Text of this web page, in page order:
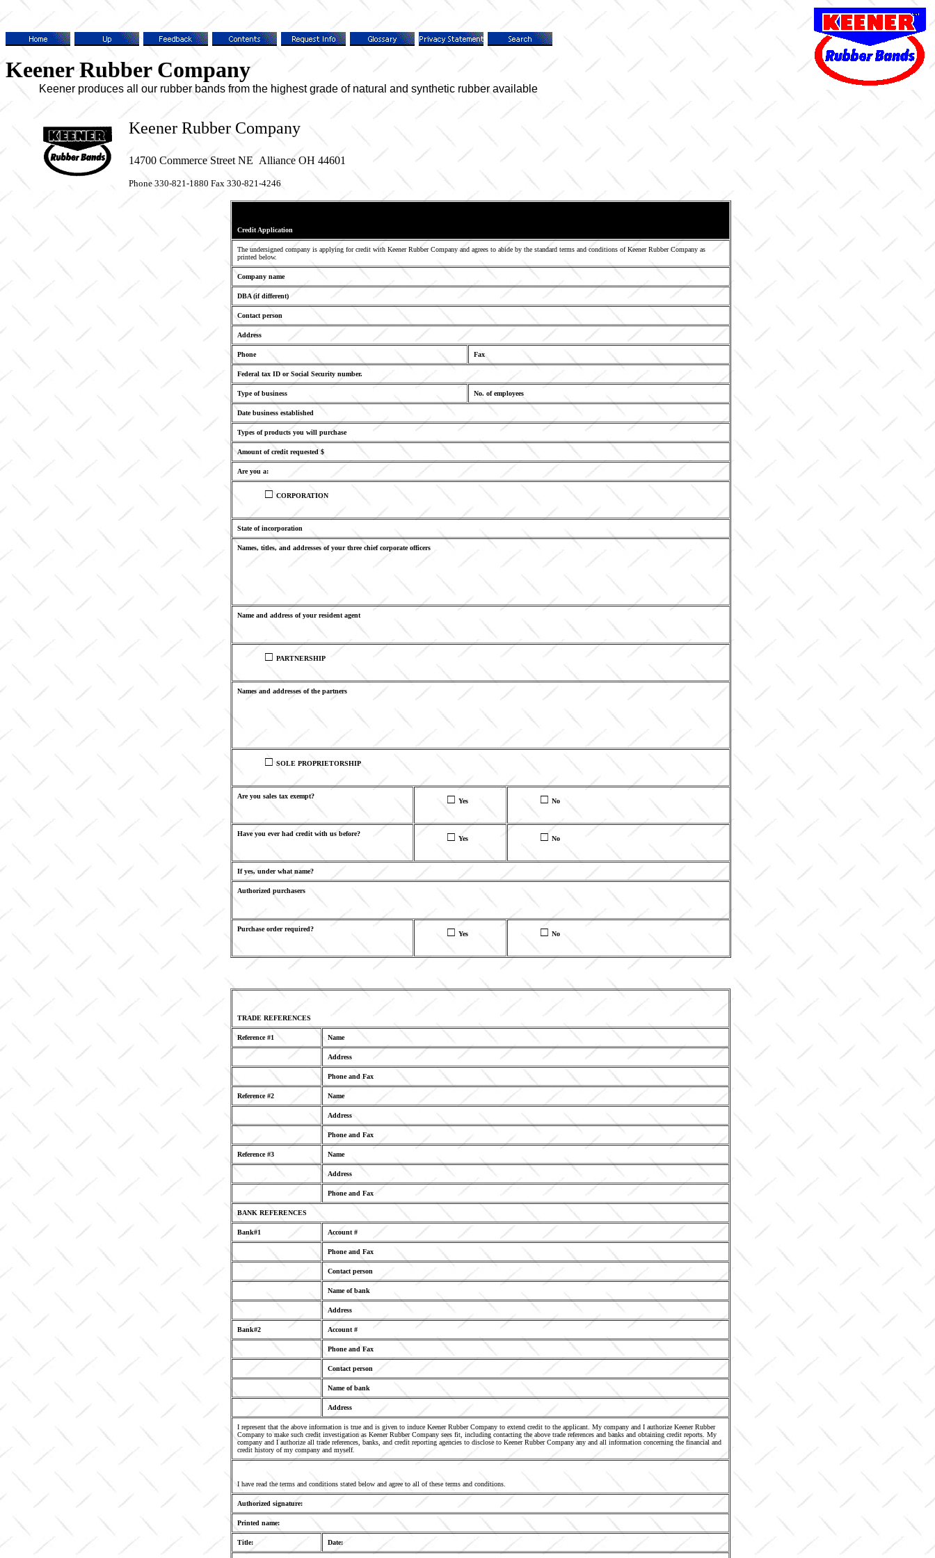
Keener Rubber Company
Keener produces all our rubber bands from the highest grade of natural and synthetic rubber available
Keener Rubber Company
14700 Commerce Street NE Alliance OH 44601
Phone 330-821-1880 Fax 330-821-4246
Credit Application
The undersigned company is applying for credit with Keener Rubber Company and agrees to abide by the standard terms and conditions of Keener Rubber Company as
printed below.
Company name
DBA (if different)
Contact person
Address
Phone Fax
Federal tax ID or Social Security number.
Type of business No. of employees
Date business established
Types of products you will purchase
Amount of credit requested $
Are you a:
□CORPORATION
State of incorporation
Names, titles, and addresses of your three chief corporate officers
Name and address of your resident agent
□ PARTNERSHIP
Names and addresses of the partners
□SOLE PROPRIETORSHIP
Are you sales tax exempt? □ Yes □ No
Have you ever had credit with us before? □ Yes □ No
If yes, under what name?
Authorized purchasers
Purchase order required? □ Yes □ No
TRADE REFERENCES
Reference #1 Name
Address
Phone and Fax
Reference #2 Name
Address
Phone and Fax
Reference #3 Name
Address
Phone and Fax
BANK REFERENCES
Bank#1 Account #
Phone and Fax
Contact person
Name of bank
Address
Bank#2 Account #
Phone and Fax
Contact person
Name of bank
Address
I represent that the above information is true and is given to induce Keener Rubber Company to extend credit to the applicant. My company and I authorize Keener Rubber
Company to make such credit investigation as Keener Rubber Company sees fit, including contacting the above trade references and banks and obtaining credit reports. My
company and I authorize all trade references, banks, and credit reporting agencies to disclose to Keener Rubber Company any and all information concerning the financial and
credit history of my company and myself.
I have read the terms and conditions stated below and agree to all of these terms and conditions.
Authorized signature:
Printed name:
Title: Date: